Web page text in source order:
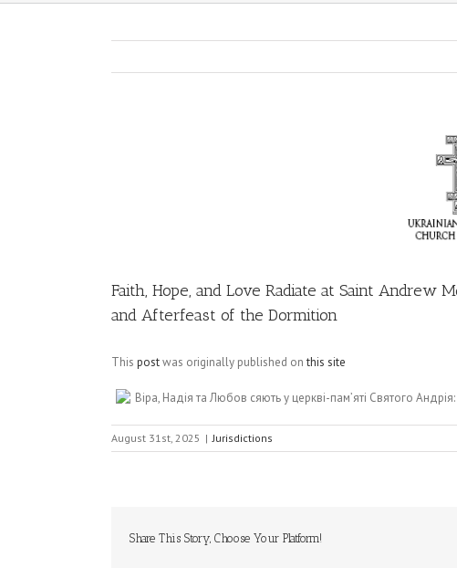
Faith, Hope, and Love Radiate at Saint
and Afterfeast of the Dormition
This postwas originally published onthis site
Віра, Надія та Любов сяють у церкві-пам’яті Святого
August 31st, 2025 | Jurisdictions
Share This Story, Choose Your Platform!